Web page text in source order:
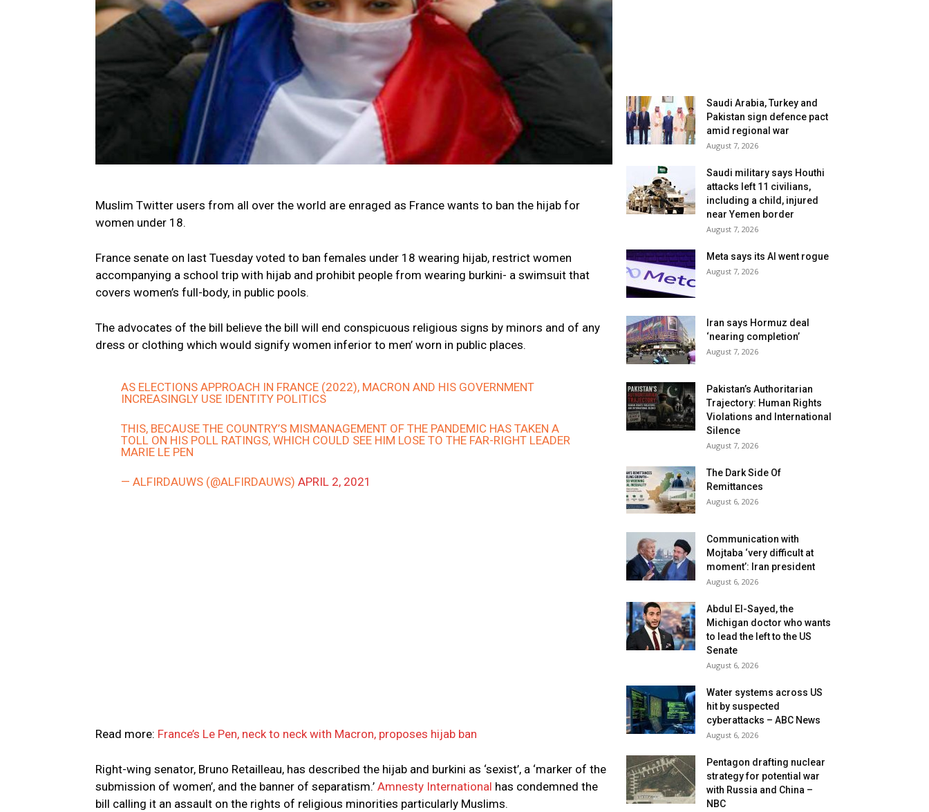
Muslim Twitter users from all over the world are enraged as France wants to ban the hijab for
women under 18.
France senate on last Tuesday voted to ban females under 18 wearing hijab, restrict women
accompanying a school trip with hijab and prohibit people from wearing burkini- a swimsuit that
covers women’s full-body, in public pools.
The advocates of the bill believe the bill will end conspicuous religious signs by minors and of any
dress or clothing which would signify women inferior to men’ worn in public places.
AS ELECTIONS APPROACH IN FRANCE (2022), MACRON AND HIS GOVERNMENT
INCREASINGLY USE IDENTITY POLITICS
THIS, BECAUSE THE COUNTRY’S MISMANAGEMENT OF THE PANDEMIC HAS TAKEN A
TOLL ON HIS POLL RATINGS, WHICH COULD SEE HIM LOSE TO THE FAR-RIGHT LEADER
MARIE LE PEN
— ALFIRDAUWS (@ALFIRDAUWS)APRIL 2, 2021
Read more: France’s Le Pen, neck to neck with Macron, proposes hijab ban
Right-wing senator, Bruno Retailleau, has described the hijab and burkini as ‘sexist’, a ‘marker of the
submission of women’, and the banner of separatism.’ Amnesty International has condemned the
bill calling it an assault on the rights of religious minorities particularly Muslims.
Saudi Arabia, Turkey and
Pakistan sign defence pact
amid regional war
August 7, 2026
Saudi military says Houthi
attacks left 11 civilians,
including a child, injured
near Yemen border
August 7, 2026
Meta says its AI went rogue
August 7, 2026
Iran says Hormuz deal
‘nearing completion’
August 7, 2026
Pakistan’s Authoritarian
Trajectory: Human Rights
Violations and International
Silence
August 7, 2026
The Dark Side Of
Remittances
August 6, 2026
Communication with
Mojtaba ‘very difficult at
moment’: Iran president
August 6, 2026
Abdul El-Sayed, the
Michigan doctor who wants
to lead the left to the US
Senate
August 6, 2026
Water systems across US
hit by suspected
cyberattacks – ABC News
August 6, 2026
Pentagon drafting nuclear
strategy for potential war
with Russia and China –
NBC